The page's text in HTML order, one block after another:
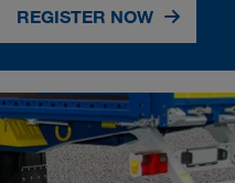
REGISTER NOW